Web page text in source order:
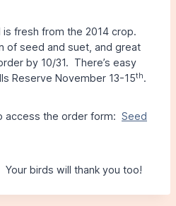
fresh from the 2014 crop.
of seed and suet, and great
by 10/31. There’s easy
Reserve November 13-15th.
access the order form: Seed
birds will thank you too!